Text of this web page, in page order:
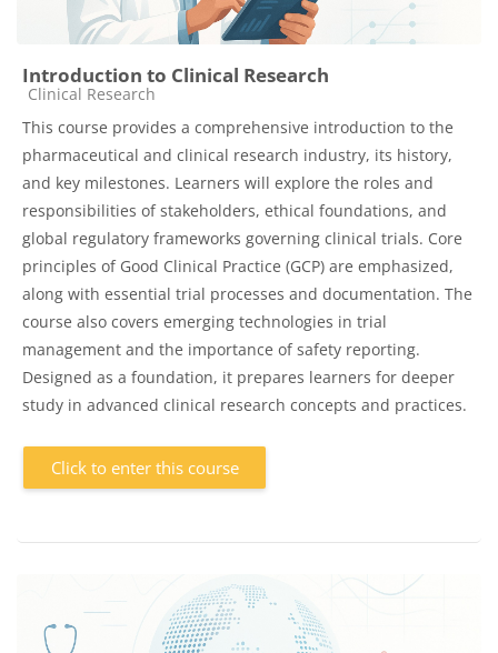
Introduction to Clinical Research
Course category
Clinical Research
This course provides a comprehensive introduction to the
pharmaceutical and clinical research industry, its history,
and key milestones. Learners will explore the roles and
responsibilities of stakeholders, ethical foundations, and
global regulatory frameworks governing clinical trials. Core
principles of Good Clinical Practice (GCP) are emphasized,
along with essential trial processes and documentation. The
course also covers emerging technologies in trial
management and the importance of safety reporting.
Designed as a foundation, it prepares learners for deeper
study in advanced clinical research concepts and practices.
Click to enter this course